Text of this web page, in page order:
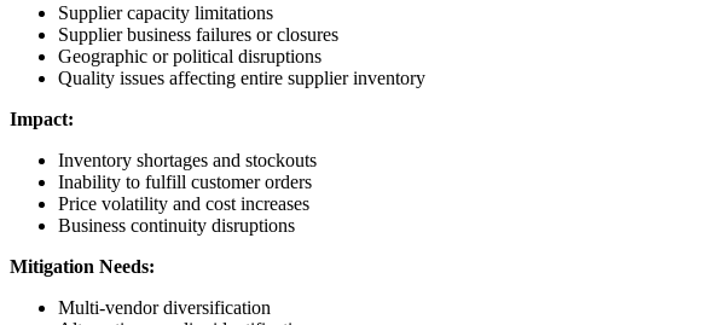
Supplier capacity limitations
Supplier business failures or closures
Geographic or political disruptions
Quality issues affecting entire supplier inventory
Impact:
Inventory shortages and stockouts
Inability to fulfill customer orders
Price volatility and cost increases
Business continuity disruptions
Mitigation Needs:
Multi-vendor diversification